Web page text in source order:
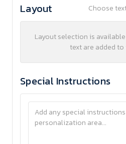
Layout Choose
Layout selection is
text are added to
Special Instructions